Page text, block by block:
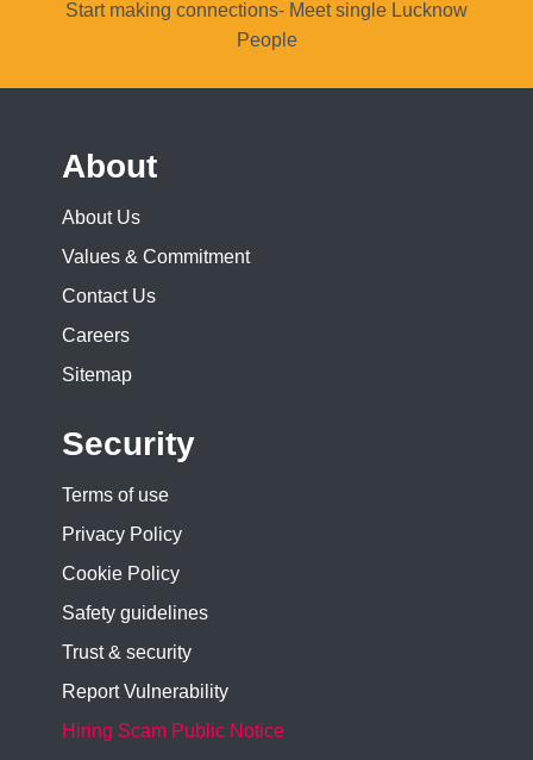
Start making connections- Meet single Lucknow
People
About
About Us
Values & Commitment
Contact Us
Careers
Sitemap
Security
Terms of use
Privacy Policy
Cookie Policy
Safety guidelines
Trust & security
Report Vulnerability
Hiring Scam Public Notice